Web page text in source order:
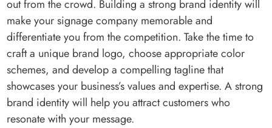
out from the crowd. Building a strong brand identity will
make your signage company memorable and
differentiate you from the competition. Take the time to
craft a unique brand logo, choose appropriate color
schemes, and develop a compelling tagline that
showcases your business’s values and expertise. A strong
brand identity will help you attract customers who
resonate with your message.